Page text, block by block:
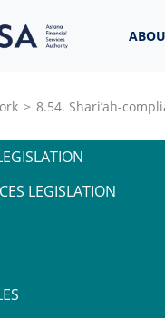
> 8.54. Shari’ah-
LEGISLATION